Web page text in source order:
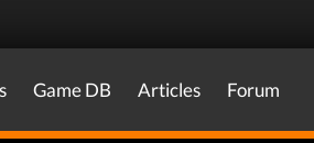
Game DB Articles Forum